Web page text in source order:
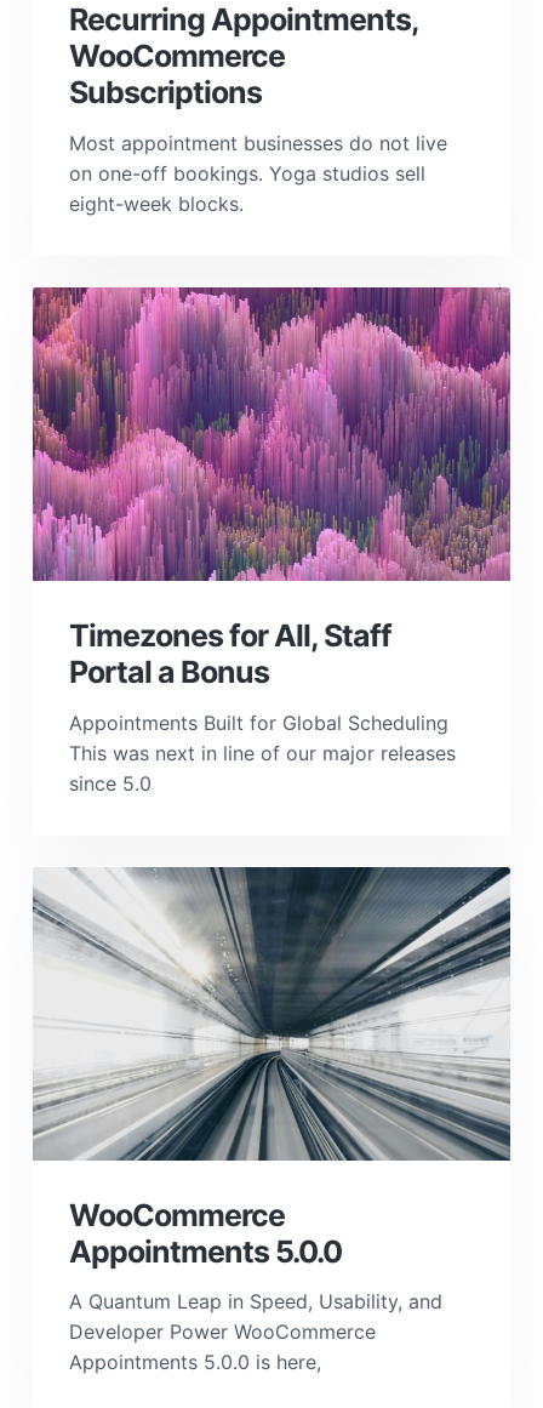
Recurring Appointments,
WooCommerce
Subscriptions
Most appointment businesses do not live
on one-off bookings. Yoga studios sell
eight-week blocks.
Timezones for All, Staff
Portal a Bonus
Appointments Built for Global Scheduling
This was next in line of our major releases
since 5.0
WooCommerce
Appointments 5.0.0
A Quantum Leap in Speed, Usability, and
Developer Power WooCommerce
Appointments 5.0.0 is here,